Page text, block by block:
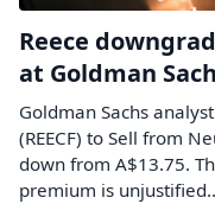
Reece
at Goldman
Goldman Sachs
(REECF) to Sell from
down from A$13.75.
premium is